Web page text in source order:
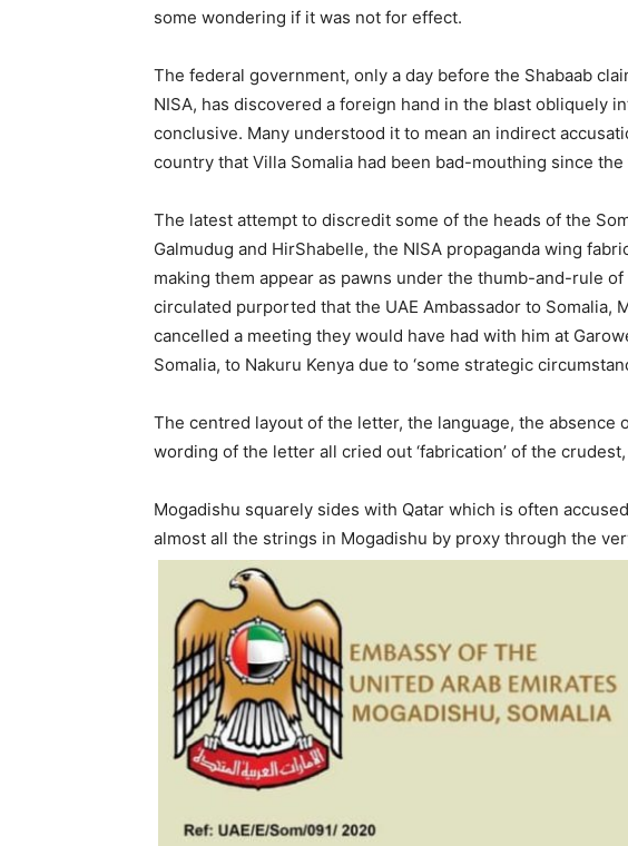
some wondering if it was not for effect.
The federal government, only a day before the Shabaab
NISA, has discovered a foreign hand in the blast obliquely
conclusive. Many understood it to mean an indirect
country that Villa Somalia had been bad-mouthing since
The latest attempt to discredit some of the heads of the
Galmudug and HirShabelle, the NISA propaganda wing
making them appear as pawns under the thumb-and-rule
circulated purported that the UAE Ambassador to Somalia,
cancelled a meeting they would have had with him at
Somalia, to Nakuru Kenya due to ‘some strategic
The centred layout of the letter, the language, the absence
wording of the letter all cried out ‘fabrication’ of the
Mogadishu squarely sides with Qatar which is often
almost all the strings in Mogadishu by proxy through the